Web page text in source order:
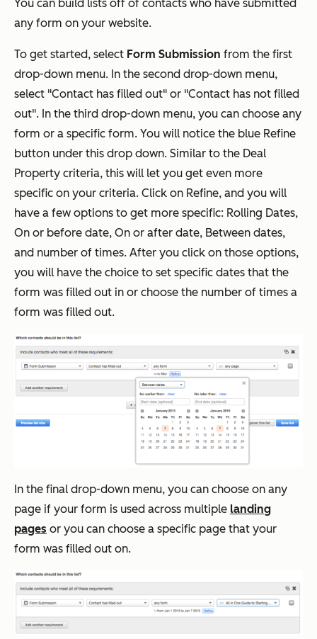
You can build lists off of contacts who have submitted
any form on your website.
To get started, select Form Submission from the first
drop-down menu. In the second drop-down menu,
select "Contact has filled out" or "Contact has not filled
out". In the third drop-down menu, you can choose any
form or a specific form. You will notice the blue Refine
button under this drop down. Similar to the Deal
Property criteria, this will let you get even more
specific on your criteria. Click on Refine, and you will
have a few options to get more specific: Rolling Dates,
On or before date, On or after date, Between dates,
and number of times. After you click on those options,
you will have the choice to set specific dates that the
form was filled out in or choose the number of times a
form was filled out.
In the final drop-down menu, you can choose on any
page if your form is used across multiple landing
pages or you can choose a specific page that your
form was filled out on.